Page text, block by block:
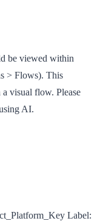
be viewed within
> Flows). This
visual flow. Please
AI.
Label: